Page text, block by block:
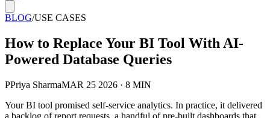
BLOG/USE CASES
How to Replace Your BI Tool With AI-
Powered Database Queries
PPriya SharmaMAR 25 2026 · 8 MIN
Your BI tool promised self-service analytics. In practice, it delivered
a backlog of report requests, a handful of pre-built dashboards that